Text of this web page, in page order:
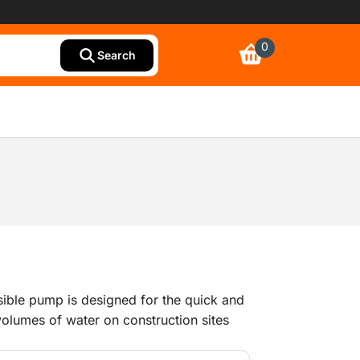
Search
0
pump is designed for the quick and
of water on construction sites